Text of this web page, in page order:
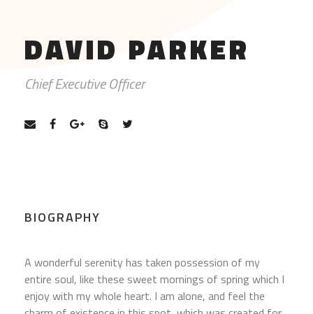
DAVID PARKER
Chief Executive Officer
BIOGRAPHY
A wonderful serenity has taken possession of my
entire soul, like these sweet mornings of spring which I
enjoy with my whole heart. I am alone, and feel the